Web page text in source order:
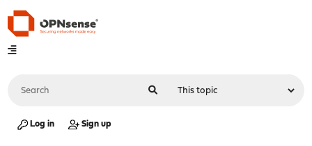
Log in Sign up